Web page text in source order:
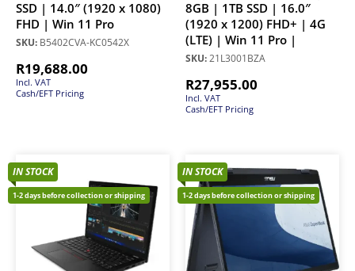
SSD | 14.0″ (1920 x 1080)
FHD | Win 11 Pro
SKU: B5402CVA-KC0542X
R19,688.00
Incl. VAT
Cash/EFT Pricing
8GB | 1TB SSD | 16.0″
(1920 x 1200) FHD+ | 4G
(LTE) | Win 11 Pro |
SKU:21L3001BZA
R27,955.00
Incl. VAT
Cash/EFT Pricing
IN STOCK
1-2 days before collection or shipping
IN STOCK
1-2 days before collection or shipping